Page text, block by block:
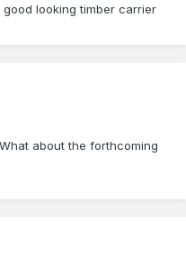
looking timber carrier
about the forthcoming